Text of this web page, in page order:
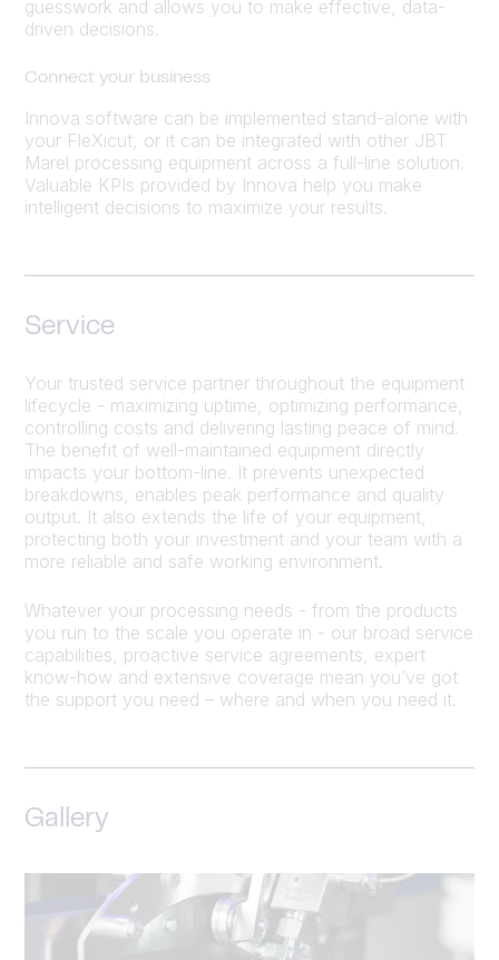
guesswork and allows you to make effective, data-
driven decisions.
Connect your business
Innova software can be implemented stand-alone with
your FleXicut, or it can be integrated with other JBT
Marel processing equipment across a full-line solution.
Valuable KPIs provided by Innova help you make
intelligent decisions to maximize your results.
Service
Your trusted service partner throughout the equipment
lifecycle - maximizing uptime, optimizing performance,
controlling costs and delivering lasting peace of mind.
The benefit of well-maintained equipment directly
impacts your bottom-line. It prevents unexpected
breakdowns, enables peak performance and quality
output. It also extends the life of your equipment,
protecting both your investment and your team with a
more reliable and safe working environment.
Whatever your processing needs - from the products
you run to the scale you operate in - our broad service
capabilities, proactive service agreements, expert
know-how and extensive coverage mean you’ve got
the support you need – where and when you need it.
Gallery